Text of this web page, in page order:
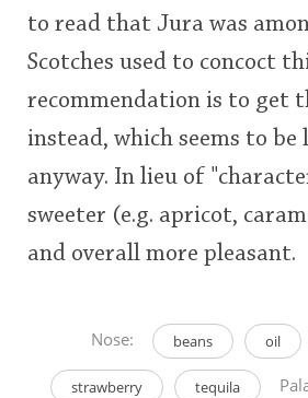
to read that Jura was
Scotches used to concoct
recommendation is to get
instead, which seems to be
anyway. In lieu of
sweeter (e.g. apricot,
and overall more pleasant.
Nose: beans oil
strawberry tequila